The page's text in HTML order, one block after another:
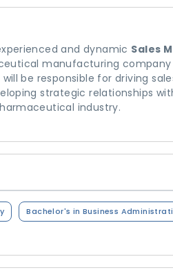
and dynamic Sales
manufacturing
be responsible for driving
strategic relationships
industry.
Bachelor's in Business